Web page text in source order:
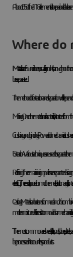
About 95 of the 118 elements in the periodic table
Where do
Metalsare found in ores, usually in rocks, throughout
be separated.
The method of extraction and separation will depend
Mining - Once the metal or ore is located, it is extracted
Crushing and grinding - Powerful mechanical crushers
Extraction - Various techniques are used to separate
Refining - The remaining impurities are separated
electricity. The result is a purer form of the metal, but it may still
Casting - Metals can be transformed and/or combined
molten mixture will be cast into moulds or
The most common are sheets, billets, rods, tubes,
be processed into countless products.